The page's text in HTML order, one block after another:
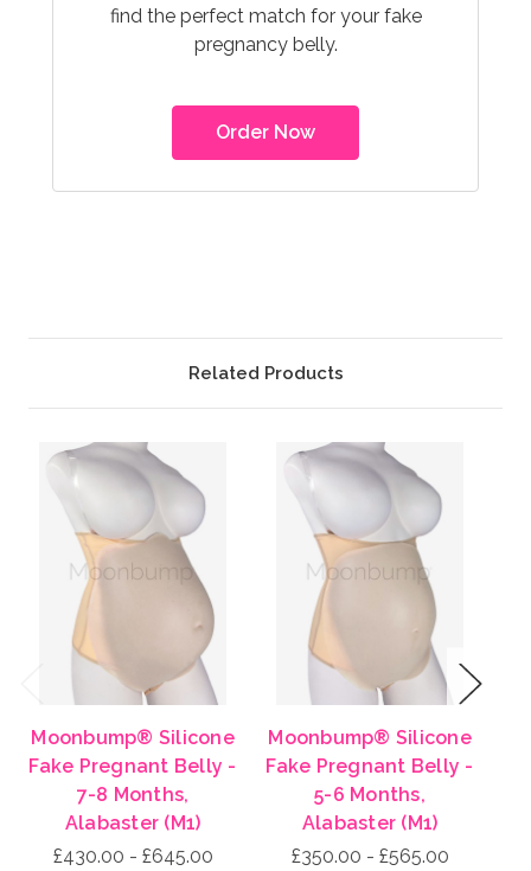
find the perfect match for your fake
pregnancy belly.
Order Now
Related Products
Previous
Moonbump® Silicone
Fake Pregnant Belly -
7-8 Months,
Alabaster (M1)
£430.00 - £645.00
Moonbump® Silicone
Fake Pregnant Belly -
5-6 Months,
Alabaster (M1)
£350.00 - £565.00
Next